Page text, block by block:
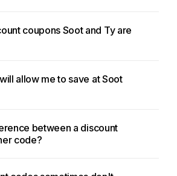
coupons Soot and Ty are
allow me to save at Soot
between a discount
code?